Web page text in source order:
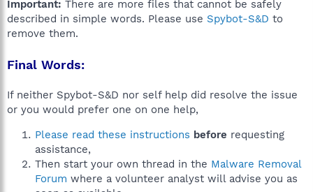
Important: There are more files that cannot be safely
described in simple words. Please use Spybot-S&D to
remove them.
Final Words:
If neither Spybot-S&D nor self help did resolve the issue
or you would prefer one on one help,
Please read these instructions before requesting
assistance,
Then start your own thread in the Malware Removal
Forum where a volunteer analyst will advise you as